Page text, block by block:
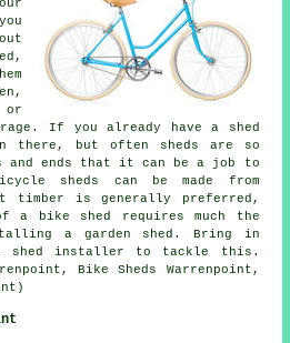
or
If you already have a shed
there, but often sheds are so
and ends that it can be a job to
sheds can be made from
timber is generally preferred,
a bike shed requires much the
a garden shed. Bring in
shed installer to tackle this.
Bike Sheds Warrenpoint,